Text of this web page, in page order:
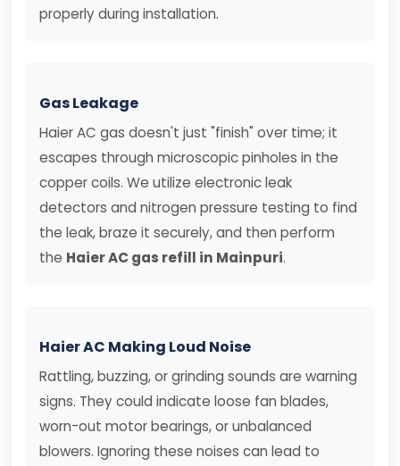
properly during installation.
Gas Leakage
Haier AC gas doesn't just "finish" over time; it
escapes through microscopic pinholes in the
copper coils. We utilize electronic leak
detectors and nitrogen pressure testing to find
the leak, braze it securely, and then perform
the Haier AC gas refill in Mainpuri.
Haier AC Making Loud Noise
Rattling, buzzing, or grinding sounds are warning
signs. They could indicate loose fan blades,
worn-out motor bearings, or unbalanced
blowers. Ignoring these noises can lead to